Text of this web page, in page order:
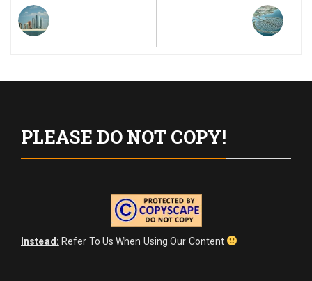
Post:
PLEASE DO NOT COPY!
Instead: Refer To Us When Using Our Content